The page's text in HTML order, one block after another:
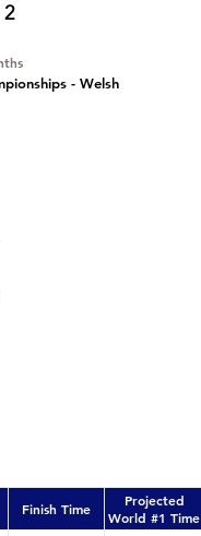
2
- Welsh
Finish Time
Projected
World #1 Time